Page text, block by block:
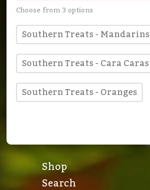
Choose from 3 options
Southern Treats - Mandarins
Southern Treats - Cara Caras
Southern Treats - Oranges
Shop
Search